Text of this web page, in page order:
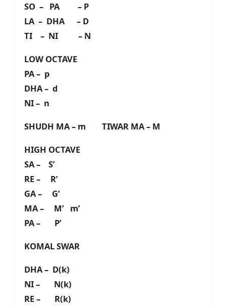
SO – PA – P
LA – DHA – D
TI – NI – N
LOW OCTAVE
PA – p
DHA – d
NI – n
SHUDH MA – m TIWAR MA – M
HIGH OCTAVE
SA – S’
RE – R’
GA – G’
MA – M’ m’
PA – P’
KOMAL SWAR
DHA – D(k)
NI – N(k)
RE – R(k)